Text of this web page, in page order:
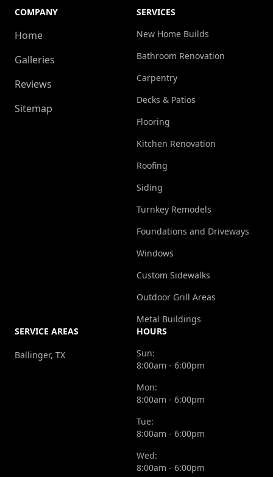
COMPANY
Home
Galleries
Reviews
Sitemap
SERVICES
New Home Builds
Bathroom Renovation
Carpentry
Decks & Patios
Flooring
Kitchen Renovation
Roofing
Siding
Turnkey Remodels
Foundations and Driveways
Windows
Custom Sidewalks
Outdoor Grill Areas
Metal Buildings
SERVICE AREAS
Ballinger, TX
HOURS
Sun:
8:00am - 6:00pm
Mon:
8:00am - 6:00pm
Tue:
8:00am - 6:00pm
Wed:
8:00am - 6:00pm